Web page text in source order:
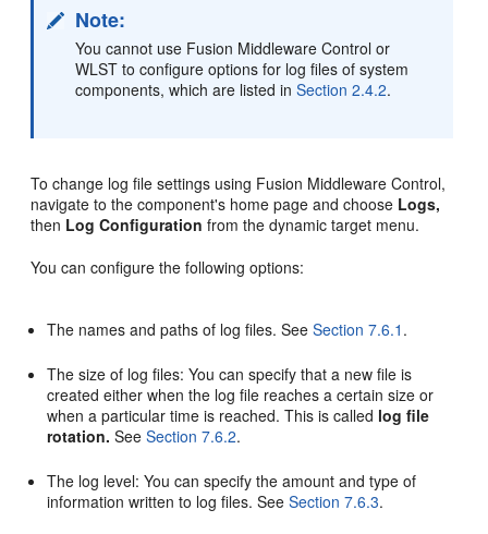
Note:
You cannot use Fusion Middleware Control or
WLST to configure options for log files of system
components, which are listed inSection 2.4.2.
To change log file settings using Fusion Middleware Control,
navigate to the component's home page and choose Logs,
then Log Configuration from the dynamic target menu.
You can configure the following options:
The names and paths of log files. SeeSection 7.6.1 .
The size of log files: You can specify that a new file is
created either when the log file reaches a certain size or
when a particular time is reached. This is called log file
rotation. SeeSection 7.6.2.
The log level: You can specify the amount and type of
information written to log files. SeeSection 7.6.3.